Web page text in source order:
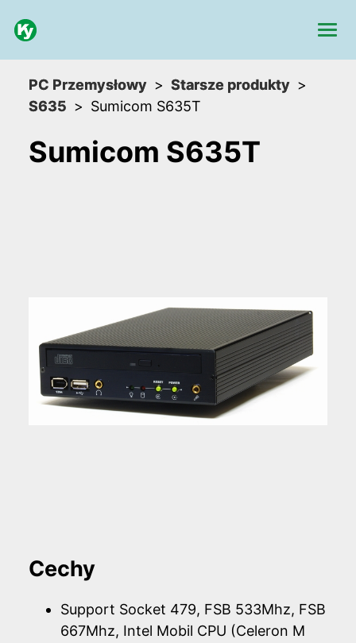
PC Przemysłowy
Starsze produkty
S635
Sumicom S635T
Sumicom S635T
Cechy
Support Socket 479, FSB 533Mhz, FSB
667Mhz, Intel Mobil CPU (Celeron M